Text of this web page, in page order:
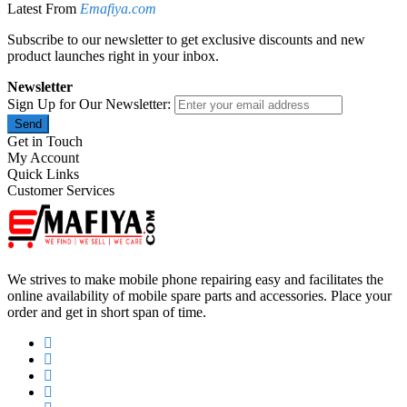
Latest From Emafiya.com
Subscribe to our newsletter to get exclusive discounts and new
product launches right in your inbox.
Newsletter
Sign Up for Our Newsletter:
Send
Get in Touch
My Account
Quick Links
Customer Services
We strives to make mobile phone repairing easy and facilitates the
online availability of mobile spare parts and accessories. Place your
order and get in short span of time.